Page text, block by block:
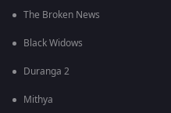
The Broken News
Black Widows
Duranga 2
Mithya